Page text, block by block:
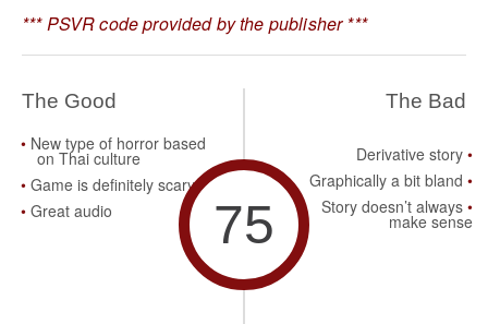
*** PSVR code provided by the publisher ***
The Good
New type of horror based
on Thai culture
Game is definitely scary
Great audio
75
The Bad
Derivative story
Graphically a bit bland
Story doesn’t always
make sense